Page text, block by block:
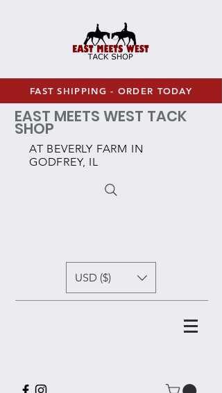
FAST SHIPPING - ORDER TODAY
EAST MEETS WEST TACK
SHOP
AT BEVERLY FARM IN
GODFREY, IL
USD ($)